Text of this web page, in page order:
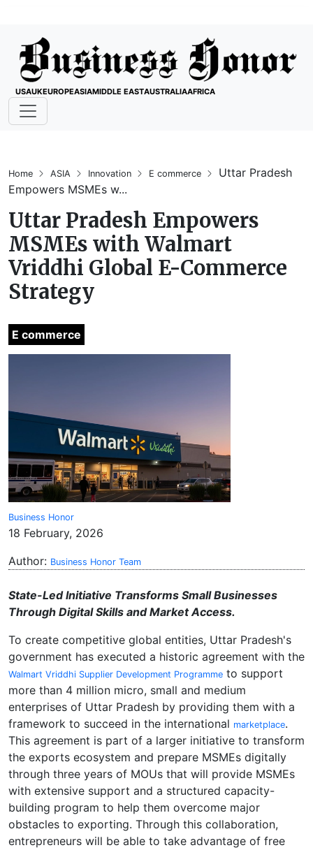
USAUKEUROPEASIAMIDDLE EASTAUSTRALIAAFRICA
Home ASIA Innovation E commerce
Uttar Pradesh
Empowers MSMEs w...
Uttar Pradesh Empowers
MSMEs with Walmart
Vriddhi Global E-Commerce
Strategy
E commerce
Business Honor
18 February, 2026
Author: Business Honor Team
State-Led Initiative Transforms Small Businesses
Through Digital Skills and Market Access.
To create competitive global entities, Uttar Pradesh's
government has executed a historic agreement with the
Walmart Vriddhi Supplier Development Programme to support
more than 4 million micro, small and medium
enterprises of Uttar Pradesh by providing them with a
framework to succeed in the international marketplace.
This agreement is part of a larger initiative to transform
the exports ecosystem and prepare MSMEs digitally
through three years of MOUs that will provide MSMEs
with extensive support and a structured capacity-
building program to help them overcome major
obstacles to exporting. Through this collaboration,
entrepreneurs will be able to take advantage of free